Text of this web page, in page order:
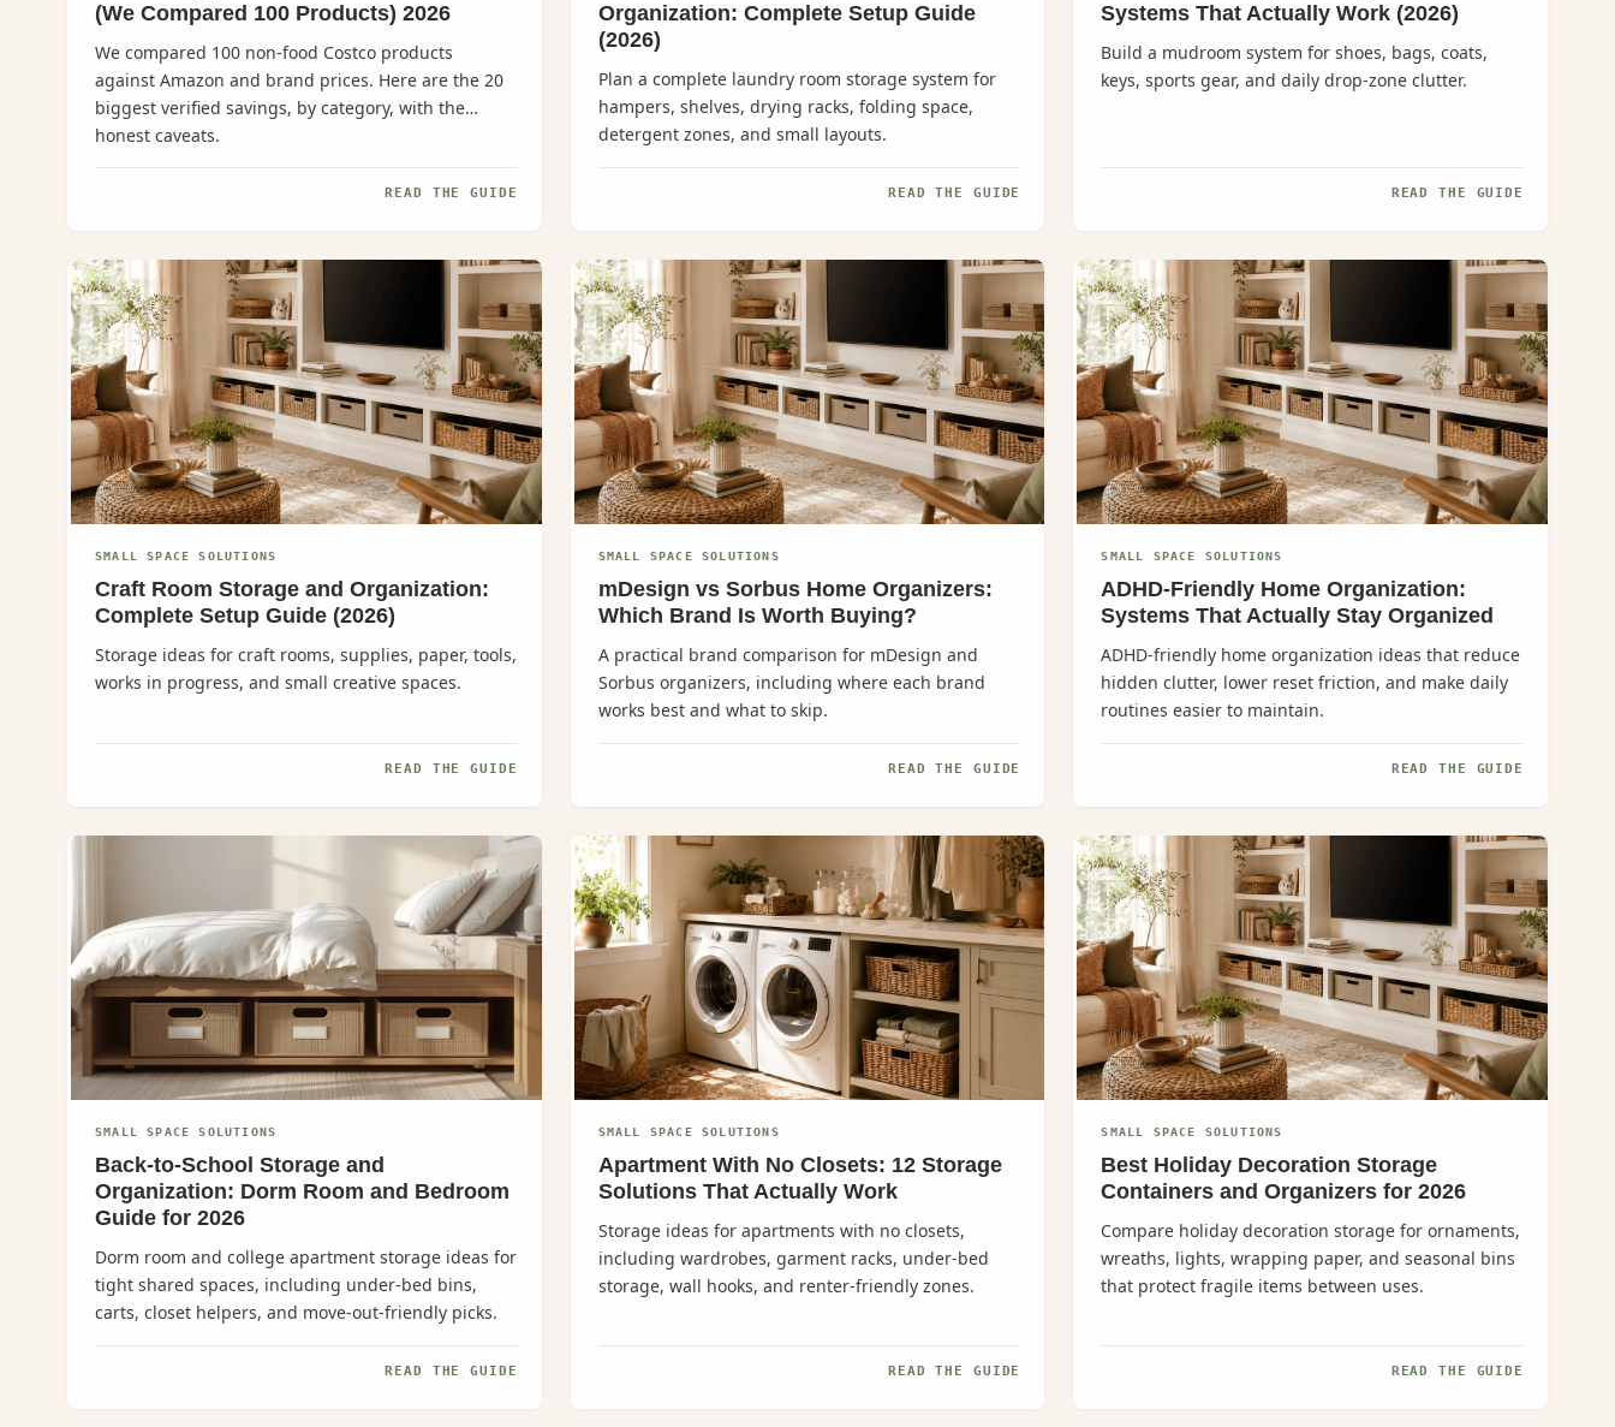
(We Compared 100 Products) 2026
We compared 100 non-food Costco products
against Amazon and brand prices. Here are the 20
biggest verified savings, by category, with the
honest caveats.
READ THE GUIDE
Organization: Complete Setup Guide
(2026)
Plan a complete laundry room storage system for
hampers, shelves, drying racks, folding space,
detergent zones, and small layouts.
READ THE GUIDE
Systems That Actually Work (2026)
Build a mudroom system for shoes, bags, coats,
keys, sports gear, and daily drop-zone clutter.
READ THE GUIDE
SMALL SPACE SOLUTIONS
Craft Room Storage and Organization:
Complete Setup Guide (2026)
Storage ideas for craft rooms, supplies, paper, tools,
works in progress, and small creative spaces.
READ THE GUIDE
SMALL SPACE SOLUTIONS
mDesign vs Sorbus Home Organizers:
Which Brand Is Worth Buying?
A practical brand comparison for mDesign and
Sorbus organizers, including where each brand
works best and what to skip.
READ THE GUIDE
SMALL SPACE SOLUTIONS
ADHD-Friendly Home Organization:
Systems That Actually Stay Organized
ADHD-friendly home organization ideas that reduce
hidden clutter, lower reset friction, and make daily
routines easier to maintain.
READ THE GUIDE
SMALL SPACE SOLUTIONS
Back-to-School Storage and
Organization: Dorm Room and Bedroom
Guide for 2026
Dorm room and college apartment storage ideas for
tight shared spaces, including under-bed bins,
carts, closet helpers, and move-out-friendly picks.
READ THE GUIDE
SMALL SPACE SOLUTIONS
Apartment With No Closets: 12 Storage
Solutions That Actually Work
Storage ideas for apartments with no closets,
including wardrobes, garment racks, under-bed
storage, wall hooks, and renter-friendly zones.
READ THE GUIDE
SMALL SPACE SOLUTIONS
Best Holiday Decoration Storage
Containers and Organizers for 2026
Compare holiday decoration storage for ornaments,
wreaths, lights, wrapping paper, and seasonal bins
that protect fragile items between uses.
READ THE GUIDE